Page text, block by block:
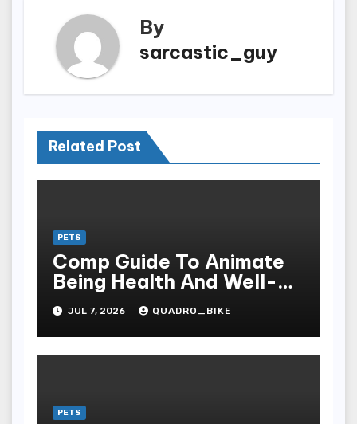
By
sarcastic_guy
Related Post
PETS
Comp Guide To Animate
Being Health And Well-
being: The Grandness Of
Proper Nourishment,
Preventive Care, Disease
Management, And
Farm Animal Ownership
JUL 7, 2026 QUADRO_BIKE
PETS